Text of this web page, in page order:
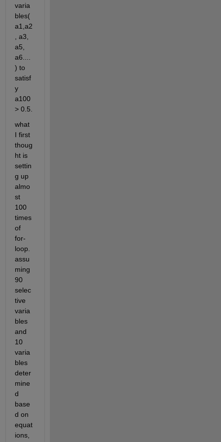
varia
bles(
a1,a2
, a3,
a5,
a6....
) to
satisf
y
a100
> 0.5.
what
I first
thoug
ht is
settin
g up
almo
st
100
times
of
for-
loop.
assu
ming
90
selec
tive
varia
bles
and
10
varia
bles
deter
mine
d
base
d on
equat
ions,